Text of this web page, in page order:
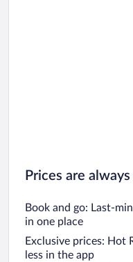
Prices are
Book and go: Last-
in one place
Exclusive prices: Hot
less in the app